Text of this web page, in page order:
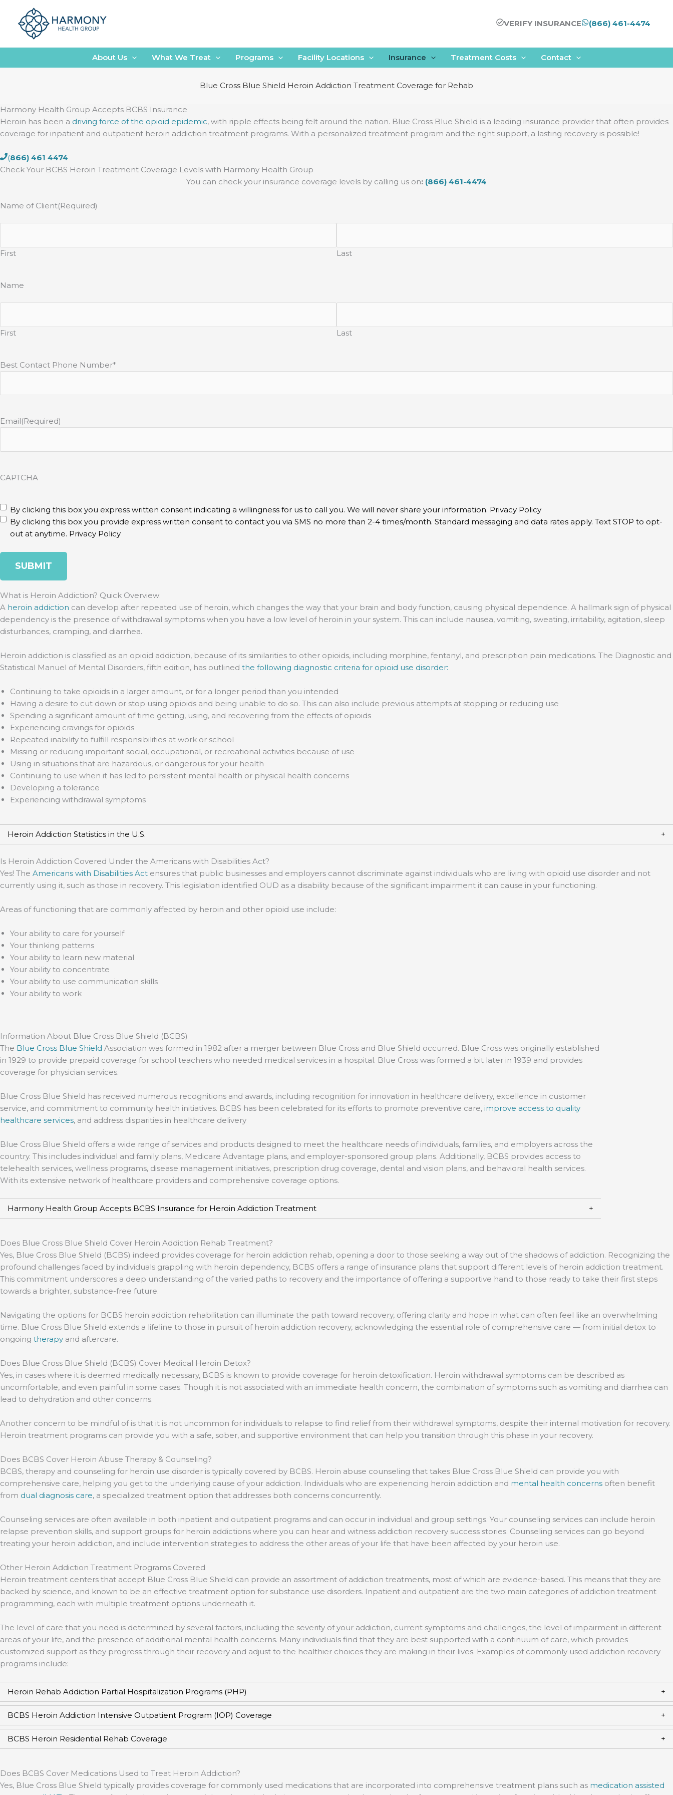
content
VERIFY INSURANCE (866) 461-4474
About Us What We Treat Programs Facility Locations Insurance Treatment Costs Contact
Blue Cross Blue Shield Heroin Addiction Treatment Coverage for Rehab
Harmony Health Group Accepts BCBS Insurance
Heroin has been a driving force of the opioid epidemic, with ripple effects being felt around the nation. Blue Cross Blue Shield is a leading insurance provider that often provides
coverage for inpatient and outpatient heroin addiction treatment programs. With a personalized treatment program and the right support, a lasting recovery is possible!
(866) 461 4474
Check Your BCBS Heroin Treatment Coverage Levels with Harmony Health Group
You can check your insurance coverage levels by calling us on: (866) 461-4474
Name of Client(Required)
First Last
Name
First Last
Best Contact Phone Number*
Email(Required)
CAPTCHA
disclaimer(Required)
By clicking this box you express written consent indicating a willingness for us to call you. We will never share your information. Privacy Policy
By clicking this box you provide express written consent to contact you via SMS no more than 2-4 times/month. Standard messaging and data rates apply. Text STOP to opt-
out at anytime. Privacy Policy
What is Heroin Addiction? Quick Overview:
A heroin addiction can develop after repeated use of heroin, which changes the way that your brain and body function, causing physical dependence. A hallmark sign of physical
dependency is the presence of withdrawal symptoms when you have a low level of heroin in your system. This can include nausea, vomiting, sweating, irritability, agitation, sleep
disturbances, cramping, and diarrhea.
Heroin addiction is classified as an opioid addiction, because of its similarities to other opioids, including morphine, fentanyl, and prescription pain medications. The Diagnostic and
Statistical Manuel of Mental Disorders, fifth edition, has outlined the following diagnostic criteria for opioid use disorder:
Continuing to take opioids in a larger amount, or for a longer period than you intended
Having a desire to cut down or stop using opioids and being unable to do so. This can also include previous attempts at stopping or reducing use
Spending a significant amount of time getting, using, and recovering from the effects of opioids
Experiencing cravings for opioids
Repeated inability to fulfill responsibilities at work or school
Missing or reducing important social, occupational, or recreational activities because of use
Using in situations that are hazardous, or dangerous for your health
Continuing to use when it has led to persistent mental health or physical health concerns
Developing a tolerance
Experiencing withdrawal symptoms
Heroin Addiction Statistics in the U.S.
Is Heroin Addiction Covered Under the Americans with Disabilities Act?
Yes! The Americans with Disabilities Act ensures that public businesses and employers cannot discriminate against individuals who are living with opioid use disorder and not
currently using it, such as those in recovery. This legislation identified OUD as a disability because of the significant impairment it can cause in your functioning.
Areas of functioning that are commonly affected by heroin and other opioid use include:
Your ability to care for yourself
Your thinking patterns
Your ability to learn new material
Your ability to concentrate
Your ability to use communication skills
Your ability to work
Information About Blue Cross Blue Shield (BCBS)
The Blue Cross Blue Shield Association was formed in 1982 after a merger between Blue Cross and Blue Shield occurred. Blue Cross was originally established
in 1929 to provide prepaid coverage for school teachers who needed medical services in a hospital. Blue Cross was formed a bit later in 1939 and provides
coverage for physician services.
Blue Cross Blue Shield has received numerous recognitions and awards, including recognition for innovation in healthcare delivery, excellence in customer
service, and commitment to community health initiatives. BCBS has been celebrated for its efforts to promote preventive care, improve access to quality
healthcare services, and address disparities in healthcare delivery
Blue Cross Blue Shield offers a wide range of services and products designed to meet the healthcare needs of individuals, families, and employers across the
country. This includes individual and family plans, Medicare Advantage plans, and employer-sponsored group plans. Additionally, BCBS provides access to
telehealth services, wellness programs, disease management initiatives, prescription drug coverage, dental and vision plans, and behavioral health services.
With its extensive network of healthcare providers and comprehensive coverage options.
Harmony Health Group Accepts BCBS Insurance for Heroin Addiction Treatment
Does Blue Cross Blue Shield Cover Heroin Addiction Rehab Treatment?
Yes, Blue Cross Blue Shield (BCBS) indeed provides coverage for heroin addiction rehab, opening a door to those seeking a way out of the shadows of addiction. Recognizing the
profound challenges faced by individuals grappling with heroin dependency, BCBS offers a range of insurance plans that support different levels of heroin addiction treatment.
This commitment underscores a deep understanding of the varied paths to recovery and the importance of offering a supportive hand to those ready to take their first steps
towards a brighter, substance-free future.
Navigating the options for BCBS heroin addiction rehabilitation can illuminate the path toward recovery, offering clarity and hope in what can often feel like an overwhelming
time. Blue Cross Blue Shield extends a lifeline to those in pursuit of heroin addiction recovery, acknowledging the essential role of comprehensive care — from initial detox to
ongoing therapy and aftercare.
Does Blue Cross Blue Shield (BCBS) Cover Medical Heroin Detox?
Yes, in cases where it is deemed medically necessary, BCBS is known to provide coverage for heroin detoxification. Heroin withdrawal symptoms can be described as
uncomfortable, and even painful in some cases. Though it is not associated with an immediate health concern, the combination of symptoms such as vomiting and diarrhea can
lead to dehydration and other concerns.
Another concern to be mindful of is that it is not uncommon for individuals to relapse to find relief from their withdrawal symptoms, despite their internal motivation for recovery.
Heroin treatment programs can provide you with a safe, sober, and supportive environment that can help you transition through this phase in your recovery.
Does BCBS Cover Heroin Abuse Therapy & Counseling?
BCBS, therapy and counseling for heroin use disorder is typically covered by BCBS. Heroin abuse counseling that takes Blue Cross Blue Shield can provide you with
comprehensive care, helping you get to the underlying cause of your addiction. Individuals who are experiencing heroin addiction and mental health concerns often benefit
from dual diagnosis care, a specialized treatment option that addresses both concerns concurrently.
Counseling services are often available in both inpatient and outpatient programs and can occur in individual and group settings. Your counseling services can include heroin
relapse prevention skills, and support groups for heroin addictions where you can hear and witness addiction recovery success stories. Counseling services can go beyond
treating your heroin addiction, and include intervention strategies to address the other areas of your life that have been affected by your heroin use.
Other Heroin Addiction Treatment Programs Covered
Heroin treatment centers that accept Blue Cross Blue Shield can provide an assortment of addiction treatments, most of which are evidence-based. This means that they are
backed by science, and known to be an effective treatment option for substance use disorders. Inpatient and outpatient are the two main categories of addiction treatment
programming, each with multiple treatment options underneath it.
The level of care that you need is determined by several factors, including the severity of your addiction, current symptoms and challenges, the level of impairment in different
areas of your life, and the presence of additional mental health concerns. Many individuals find that they are best supported with a continuum of care, which provides
customized support as they progress through their recovery and adjust to the healthier choices they are making in their lives. Examples of commonly used addiction recovery
programs include:
Heroin Rehab Addiction Partial Hospitalization Programs (PHP)
BCBS Heroin Addiction Intensive Outpatient Program (IOP) Coverage
BCBS Heroin Residential Rehab Coverage
Does BCBS Cover Medications Used to Treat Heroin Addiction?
Yes, Blue Cross Blue Shield typically provides coverage for commonly used medications that are incorporated into comprehensive treatment plans such as medication assisted